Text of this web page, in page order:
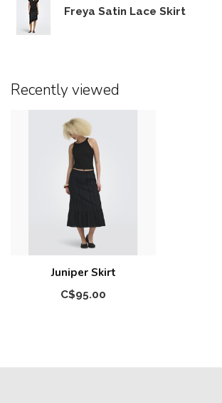
Freya Satin Lace Skirt
Recently viewed
Juniper Skirt
C$95.00